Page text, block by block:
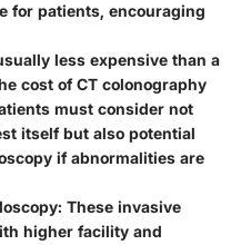
for patients, encouraging
less expensive than a
cost of CT colonography
must consider not
itself but also potential
if abnormalities are
: These invasive
higher facility and